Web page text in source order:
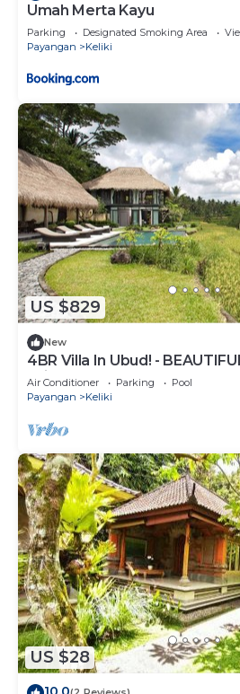
Umah Merta Kayu
Parking Designated Smoking Area
Payangan
Keliki
US $829
New
4BR Villa In Ubud! -
Drive To Ubud Monkey Forest
Air Conditioner Parking
Pool
Payangan
Keliki
US $28